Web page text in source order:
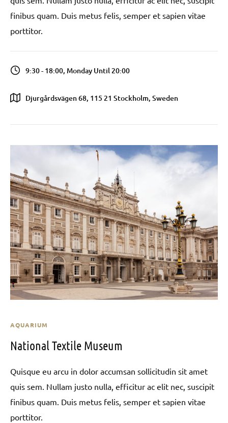
finibus quam. Duis metus felis, semper et sapien vitae
porttitor.
9:30 - 18:00, Monday Until 20:00
Djurgårdsvägen 68, 115 21 Stockholm, Sweden
AQUARIUM
National Textile Museum
Quisque eu arcu in dolor accumsan sollicitudin sit amet
quis sem. Nullam justo nulla, efficitur ac elit nec, suscipit
finibus quam. Duis metus felis, semper et sapien vitae
porttitor.